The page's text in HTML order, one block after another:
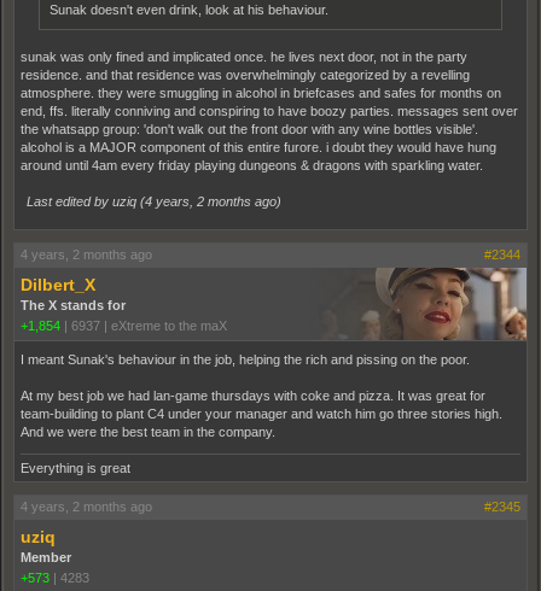
Sunak doesn't even drink, look at his behaviour.
sunak was only fined and implicated once. he lives next door, not in the party
residence. and that residence was overwhelmingly categorized by a revelling
atmosphere. they were smuggling in alcohol in briefcases and safes for months on
end, ffs. literally conniving and conspiring to have boozy parties. messages sent over
the whatsapp group: 'don't walk out the front door with any wine bottles visible'.
alcohol is a MAJOR component of this entire furore. i doubt they would have hung
around until 4am every friday playing dungeons & dragons with sparkling water.
Last edited by uziq (4 years, 2 months ago)
4 years, 2 months ago #2344
Dilbert_X
The X stands for
+1,854 | 6937 | eXtreme to the maX
I meant Sunak's behaviour in the job, helping the rich and pissing on the poor.
At my best job we had lan-game thursdays with coke and pizza. It was great for
team-building to plant C4 under your manager and watch him go three stories high.
And we were the best team in the company.
Everything is great
4 years, 2 months ago #2345
uziq
Member
+573 | 4283